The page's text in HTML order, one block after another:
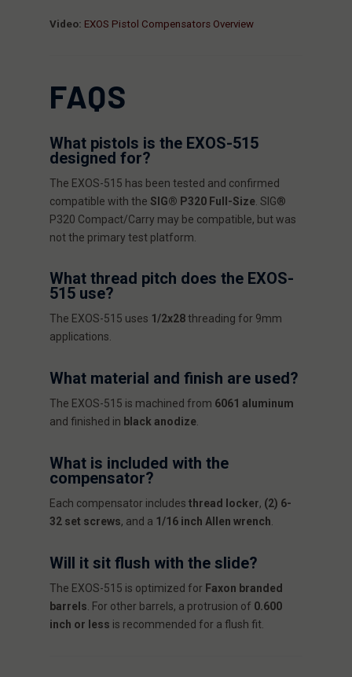
Video: EXOS Pistol Compensators Overview
FAQS
What pistols is the EXOS-515
designed for?
The EXOS-515 has been tested and confirmed
compatible with the SIG® P320 Full-Size . SIG®
P320 Compact/Carry may be compatible, but was
not the primary test platform.
What thread pitch does the EXOS-
515 use?
The EXOS-515 uses 1/2x28threading for 9mm
applications.
What material and finish are used?
The EXOS-515 is machined from 6061 aluminum
and finished in black anodize.
What is included with the
compensator?
Each compensator includes thread locker, (2) 6-
32 set screws, and a 1/16 inch Allen wrench.
Will it sit flush with the slide?
The EXOS-515 is optimized for Faxon branded
barrels. For other barrels, a protrusion of 0.600
inch or less is recommended for a flush fit.